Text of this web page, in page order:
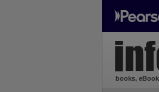
books,